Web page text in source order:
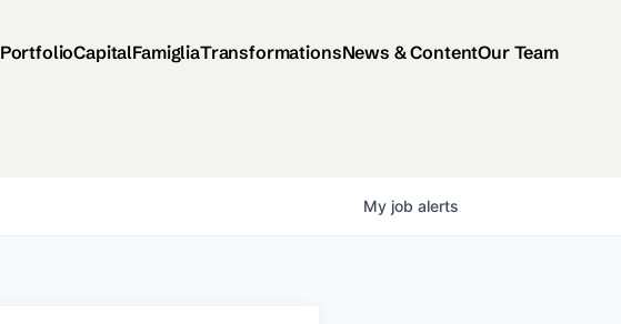
PortfolioCapitalFamigliaTransformationsNews & ContentOur Team
My job alerts